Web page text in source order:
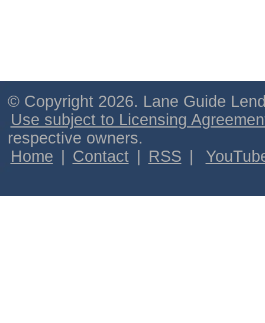
© Copyright 2026. Lane Guide
Use subject to Licensing
respective owners.
Home
Contact RSS